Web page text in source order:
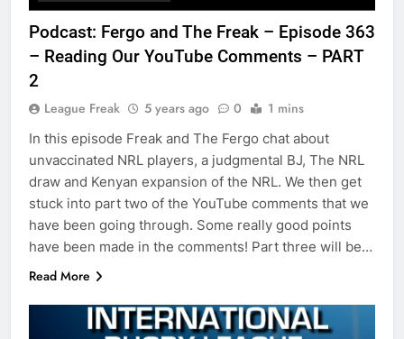
Podcast: Fergo and The Freak – Episode 363
– Reading Our YouTube Comments – PART
2
League Freak 5 years ago 0 1 mins
In this episode Freak and The Fergo chat about
unvaccinated NRL players, a judgmental BJ, The NRL
draw and Kenyan expansion of the NRL. We then get
stuck into part two of the YouTube comments that we
have been going through. Some really good points
have been made in the comments! Part three will be…
Read More